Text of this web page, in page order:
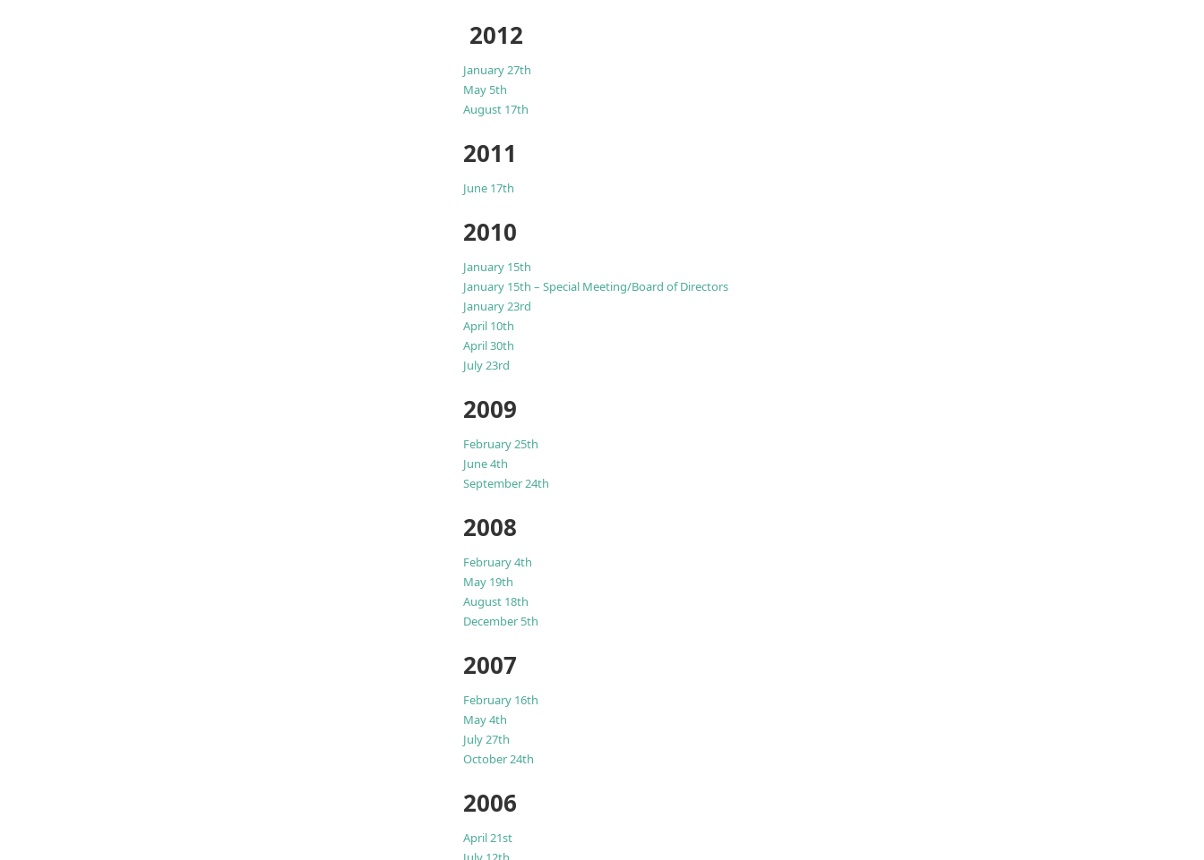
2012
January 27th
May 5th
August 17th
2011
June 17th
2010
January 15th
January 15th – Special Meeting/Board of Directors
January 23rd
April 10th
April 30th
July 23rd
2009
February 25th
June 4th
September 24th
2008
February 4th
May 19th
August 18th
December 5th
2007
February 16th
May 4th
July 27th
October 24th
2006
April 21st